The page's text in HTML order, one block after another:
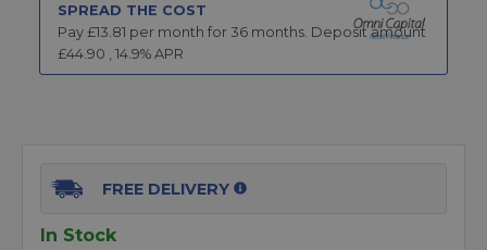
SPREAD THE COST
Pay £13.81 per month for 36 months. Deposit amount
£44.90 14.9% APR
FREE DELIVERY
In Stock